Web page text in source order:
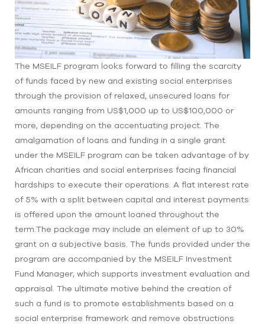
The MSEILF program looks forward to filling the scarcity
of funds faced by new and existing social enterprises
through the provision of relaxed, unsecured loans for
amounts ranging from US$1,000 up to US$100,000 or
more, depending on the accentuating project. The
amalgamation of loans and funding in a single grant
under the MSEILF program can be taken advantage of by
African charities and social enterprises facing financial
hardships to execute their operations. A flat interest rate
of 5% with a split between capital and interest payments
is offered upon the amount loaned throughout the
term.The package may include an element of up to 30%
grant on a subjective basis. The funds provided under the
program are accompanied by the MSEILF Investment
Fund Manager, which supports investment evaluation and
appraisal. The ultimate motive behind the creation of
such a fund is to promote establishments based on a
social enterprise framework and remove obstructions